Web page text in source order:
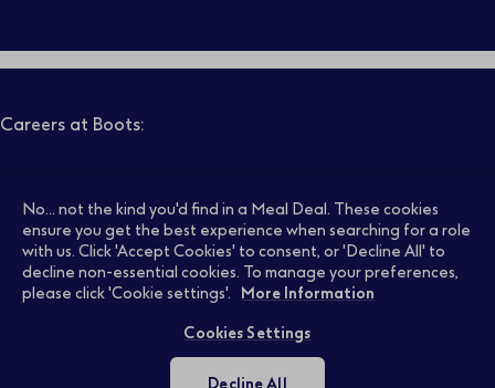
Careers at Boots:
Pharmacy Jobs Opticians Jobs
Retail Jobs Supply Chain Jobs
Early Careers
No... not the kind you'd find in a Meal Deal. These cookies
ensure you get the best experience when searching for a role
with us. Click 'Accept Cookies' to consent, or 'Decline All' to
decline non-essential cookies. To manage your preferences,
please click 'Cookie settings'.
More Information
Cookies Settings
Decline All